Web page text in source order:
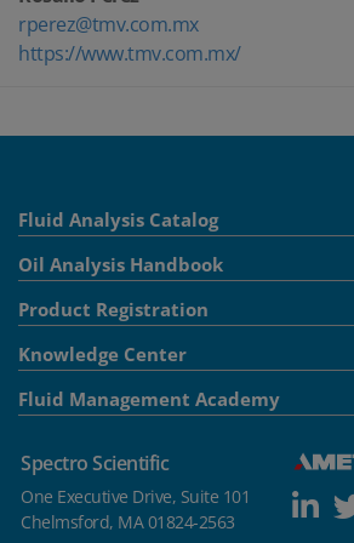
rperez@tmv.com.mx
https://www.tmv.com.mx/
Fluid Analysis Catalog
Oil Analysis Handbook
Product Registration
Knowledge Center
Fluid Management Academy
Spectro Scientific
One Executive Drive, Suite 101
Chelmsford, MA 01824-2563